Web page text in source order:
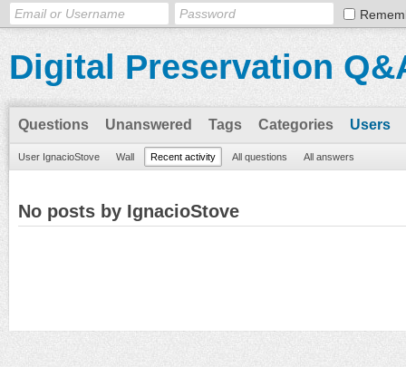
Digital Preservation
Questions Unanswered Tags Categories Users
User IgnacioStove Wall Recent activity All questions All answers
No posts by IgnacioStove